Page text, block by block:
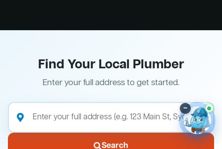
Find Your Local Plumber
Enter your full address to get started.
Search
–